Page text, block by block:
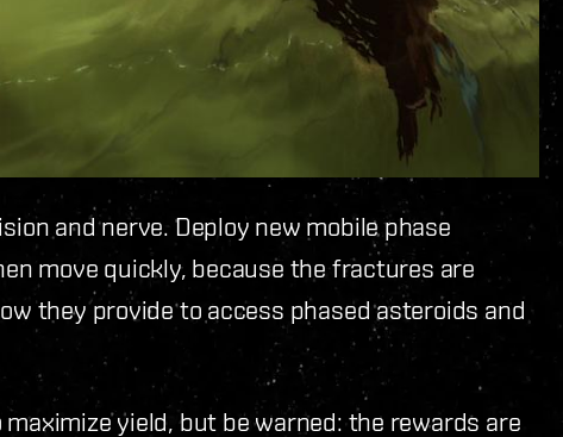
and nerve. Deploy new mobile phase
move quickly, because the fractures are
they provide to access phased asteroids and
yield, but be warned: the rewards are